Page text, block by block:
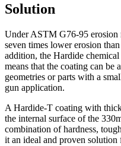
Solution
Under ASTM G76-95 erosion
seven times lower erosion
addition, the Hardide
means that the coating can be
geometries or parts with a
gun application.
A Hardide-T coating with
the internal surface of the
combination of hardness,
it an ideal and proven solution